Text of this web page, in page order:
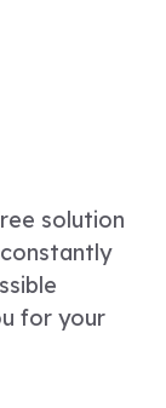
solution
for your